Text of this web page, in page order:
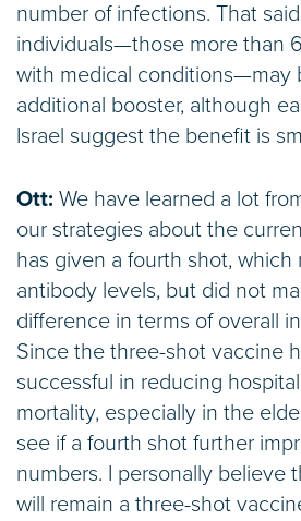
number of infections. That
individuals—those more than
with medical conditions—may
additional booster, although
Israel suggest the benefit is
Ott: We have learned a lot
our strategies about the
has given a fourth shot, which
antibody levels, but did not
difference in terms of overall
Since the three-shot vaccine
successful in reducing
mortality, especially in the
see if a fourth shot further
numbers. I personally believe
will remain a three-shot